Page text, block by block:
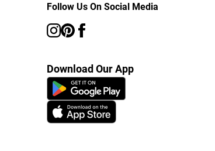
Follow Us On Social Media
Download Our App